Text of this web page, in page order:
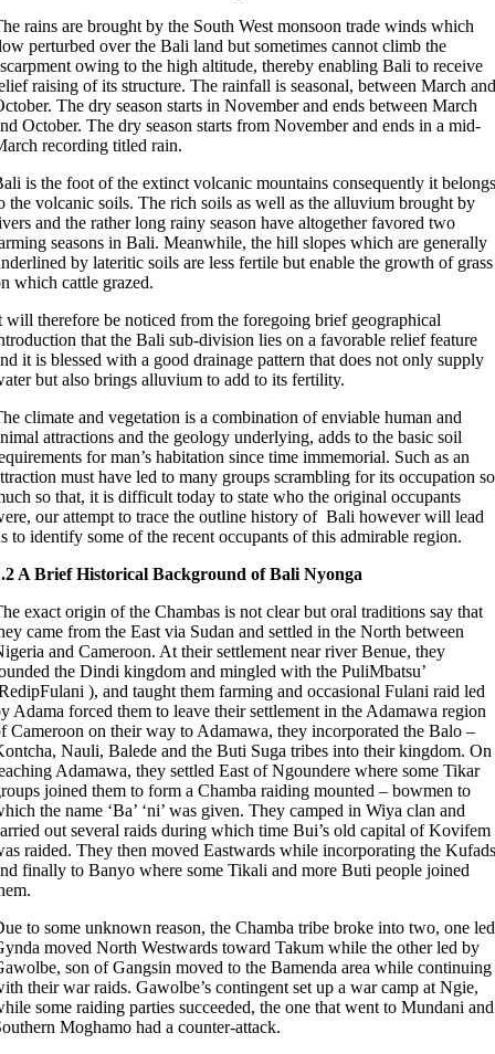
rains are brought by the South West monsoon trade winds which
perturbed over the Bali land but sometimes cannot climb the
owing to the high altitude, thereby enabling Bali to receive
raising of its structure. The rainfall is seasonal, between March and
The dry season starts in November and ends between March
October. The dry season starts from November and ends in a mid-
recording titled rain.
is the foot of the extinct volcanic mountains consequently it belongs
the volcanic soils. The rich soils as well as the alluvium brought by
and the rather long rainy season have altogether favored two
seasons in Bali. Meanwhile, the hill slopes which are generally
by lateritic soils are less fertile but enable the growth of grass
which cattle grazed.
will therefore be noticed from the foregoing brief geographical
that the Bali sub-division lies on a favorable relief feature
it is blessed with a good drainage pattern that does not only supply
but also brings alluvium to add to its fertility.
climate and vegetation is a combination of enviable human and
attractions and the geology underlying, adds to the basic soil
for man’s habitation since time immemorial. Such as an
must have led to many groups scrambling for its occupation so
so that, it is difficult today to state who the original occupants
our attempt to trace the outline history of Bali however will lead
to identify some of the recent occupants of this admirable region.
A Brief Historical Background of Bali Nyonga
exact origin of the Chambas is not clear but oral traditions say that
came from the East via Sudan and settled in the North between
and Cameroon. At their settlement near river Benue, they
the Dindi kingdom and mingled with the PuliMbatsu’
), and taught them farming and occasional Fulani raid led
Adama forced them to leave their settlement in the Adamawa region
Cameroon on their way to Adamawa, they incorporated the Balo –
Nauli, Balede and the Buti Suga tribes into their kingdom. On
Adamawa, they settled East of Ngoundere where some Tikar
joined them to form a Chamba raiding mounted – bowmen to
the name ‘Ba’ ‘ni’ was given. They camped in Wiya clan and
out several raids during which time Bui’s old capital of Kovifem
raided. They then moved Eastwards while incorporating the Kufads
finally to Banyo where some Tikali and more Buti people joined
to some unknown reason, the Chamba tribe broke into two, one led
moved North Westwards toward Takum while the other led by
son of Gangsin moved to the Bamenda area while continuing
their war raids. Gawolbe’s contingent set up a war camp at Ngie,
some raiding parties succeeded, the one that went to Mundani and
Moghamo had a counter-attack.